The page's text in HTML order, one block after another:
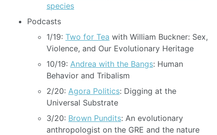
species
Podcasts
1/19: Two for Tea with William Buckner: Sex,
Violence, and Our Evolutionary Heritage
10/19: Andrea with the Bangs: Human
Behavior and Tribalism
2/20: Agora Politics: Digging at the
Universal Substrate
3/20: Brown Pundits: An evolutionary
anthropologist on the GRE and the nature